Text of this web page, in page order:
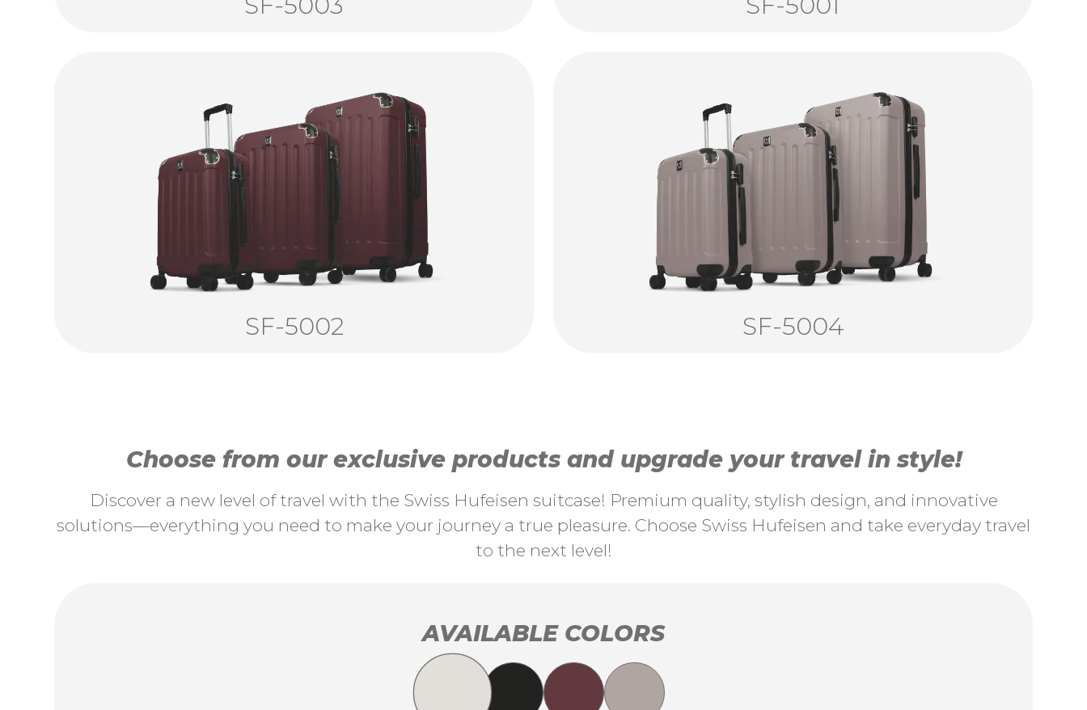
SF-5002 SF-5004
Choose from our exclusive products and upgrade your travel in style!
Discover a new level of travel with the Swiss Hufeisen suitcase! Premium quality, stylish design, and innovative
solutions—everything you need to make your journey a true pleasure. Choose Swiss Hufeisen and take everyday travel
to the next level!
AVAILABLE COLORS